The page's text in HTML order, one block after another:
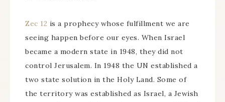
Zec 12 is a prophecy whose fulfillment we are
seeing happen before our eyes. When Israel
became a modern state in 1948, they did not
control Jerusalem. In 1948 the UN established a
two state solution in the Holy Land. Some of
the territory was established as Israel, a Jewish